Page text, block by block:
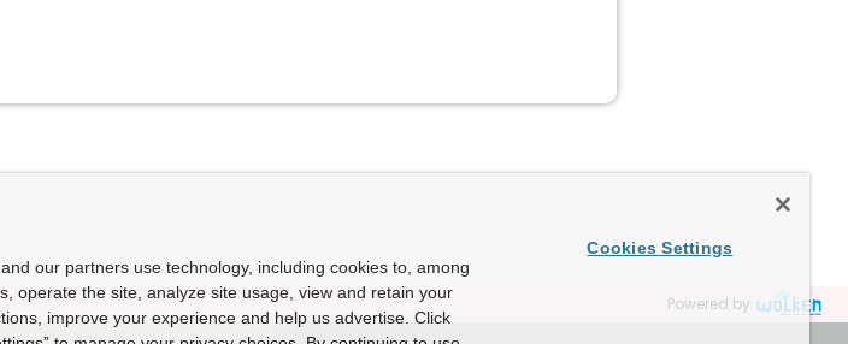
Powered by
our partners use technology, including cookies to, among
operate the site, analyze site usage, view and retain your
improve your experience and help us advertise. Click
Cookies Settings